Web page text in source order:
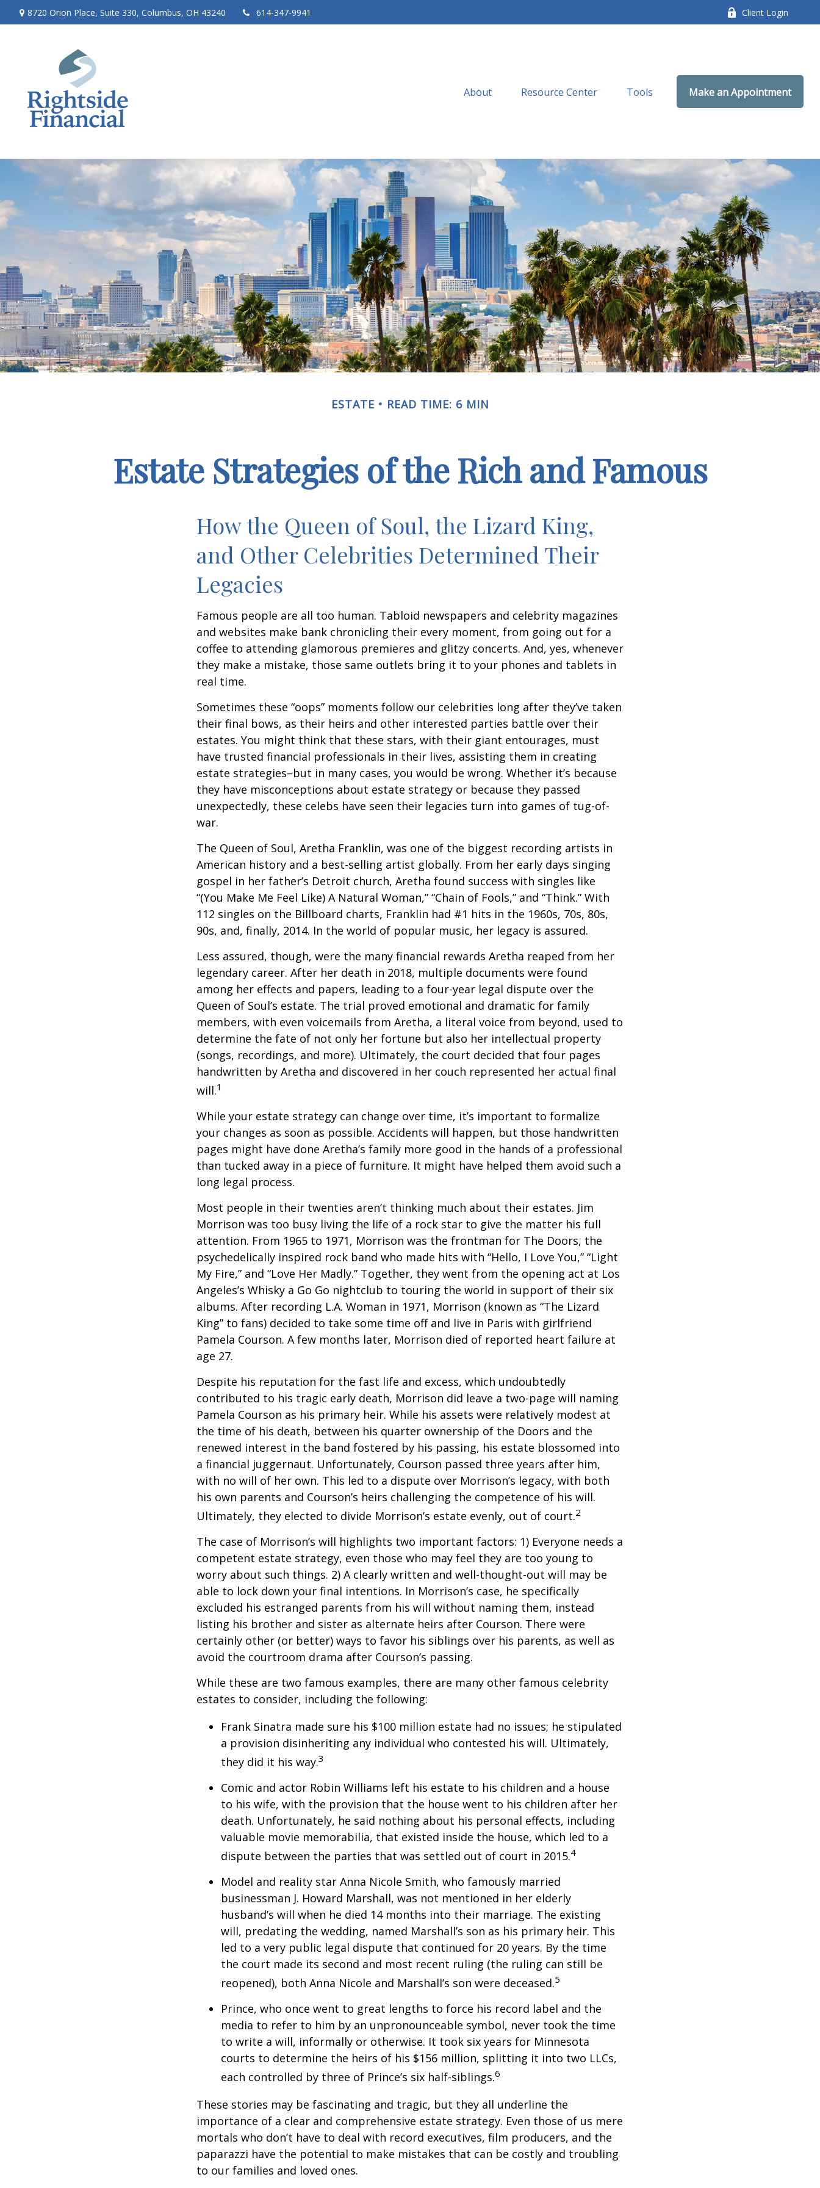
8720 Orion Place, Suite 330, Columbus, OH 43240 614-347-9941 Client Login
About Resource Center Tools Make an Appointment
ESTATE READ TIME: 6 MIN
Estate Strategies of the Rich and Famous
How the Queen of Soul, the Lizard King,
and Other Celebrities Determined Their
Legacies
Famous people are all too human. Tabloid newspapers and celebrity magazines
and websites make bank chronicling their every moment, from going out for a
coffee to attending glamorous premieres and glitzy concerts. And, yes, whenever
they make a mistake, those same outlets bring it to your phones and tablets in
real time.
Sometimes these “oops” moments follow our celebrities long after they’ve taken
their final bows, as their heirs and other interested parties battle over their
estates. You might think that these stars, with their giant entourages, must
have trusted financial professionals in their lives, assisting them in creating
estate strategies–but in many cases, you would be wrong. Whether it’s because
they have misconceptions about estate strategy or because they passed
unexpectedly, these celebs have seen their legacies turn into games of tug-of-
war.
The Queen of Soul, Aretha Franklin, was one of the biggest recording artists in
American history and a best-selling artist globally. From her early days singing
gospel in her father’s Detroit church, Aretha found success with singles like
“(You Make Me Feel Like) A Natural Woman,” “Chain of Fools,” and “Think.” With
112 singles on the Billboard charts, Franklin had #1 hits in the 1960s, 70s, 80s,
90s, and, finally, 2014. In the world of popular music, her legacy is assured.
Less assured, though, were the many financial rewards Aretha reaped from her
legendary career. After her death in 2018, multiple documents were found
among her effects and papers, leading to a four-year legal dispute over the
Queen of Soul’s estate. The trial proved emotional and dramatic for family
members, with even voicemails from Aretha, a literal voice from beyond, used to
determine the fate of not only her fortune but also her intellectual property
(songs, recordings, and more). Ultimately, the court decided that four pages
handwritten by Aretha and discovered in her couch represented her actual final
will.1
While your estate strategy can change over time, it’s important to formalize
your changes as soon as possible. Accidents will happen, but those handwritten
pages might have done Aretha’s family more good in the hands of a professional
than tucked away in a piece of furniture. It might have helped them avoid such a
long legal process.
Most people in their twenties aren’t thinking much about their estates. Jim
Morrison was too busy living the life of a rock star to give the matter his full
attention. From 1965 to 1971, Morrison was the frontman for The Doors, the
psychedelically inspired rock band who made hits with “Hello, I Love You,” “Light
My Fire,” and “Love Her Madly.” Together, they went from the opening act at Los
Angeles’s Whisky a Go Go nightclub to touring the world in support of their six
albums. After recording L.A. Woman in 1971, Morrison (known as “The Lizard
King” to fans) decided to take some time off and live in Paris with girlfriend
Pamela Courson. A few months later, Morrison died of reported heart failure at
age 27.
Despite his reputation for the fast life and excess, which undoubtedly
contributed to his tragic early death, Morrison did leave a two-page will naming
Pamela Courson as his primary heir. While his assets were relatively modest at
the time of his death, between his quarter ownership of the Doors and the
renewed interest in the band fostered by his passing, his estate blossomed into
a financial juggernaut. Unfortunately, Courson passed three years after him,
with no will of her own. This led to a dispute over Morrison’s legacy, with both
his own parents and Courson’s heirs challenging the competence of his will.
Ultimately, they elected to divide Morrison’s estate evenly, out of court.2
The case of Morrison’s will highlights two important factors: 1) Everyone needs a
competent estate strategy, even those who may feel they are too young to
worry about such things. 2) A clearly written and well-thought-out will may be
able to lock down your final intentions. In Morrison’s case, he specifically
excluded his estranged parents from his will without naming them, instead
listing his brother and sister as alternate heirs after Courson. There were
certainly other (or better) ways to favor his siblings over his parents, as well as
avoid the courtroom drama after Courson’s passing.
While these are two famous examples, there are many other famous celebrity
estates to consider, including the following:
Frank Sinatra made sure his $100 million estate had no issues; he stipulated
a provision disinheriting any individual who contested his will. Ultimately,
they did it his way.3
Comic and actor Robin Williams left his estate to his children and a house
to his wife, with the provision that the house went to his children after her
death. Unfortunately, he said nothing about his personal effects, including
valuable movie memorabilia, that existed inside the house, which led to a
dispute between the parties that was settled out of court in 2015.4
Model and reality star Anna Nicole Smith, who famously married
businessman J. Howard Marshall, was not mentioned in her elderly
husband’s will when he died 14 months into their marriage. The existing
will, predating the wedding, named Marshall’s son as his primary heir. This
led to a very public legal dispute that continued for 20 years. By the time
the court made its second and most recent ruling (the ruling can still be
reopened), both Anna Nicole and Marshall’s son were deceased.5
Prince, who once went to great lengths to force his record label and the
media to refer to him by an unpronounceable symbol, never took the time
to write a will, informally or otherwise. It took six years for Minnesota
courts to determine the heirs of his $156 million, splitting it into two LLCs,
each controlled by three of Prince’s six half-siblings.6
These stories may be fascinating and tragic, but they all underline the
importance of a clear and comprehensive estate strategy. Even those of us mere
mortals who don’t have to deal with record executives, film producers, and the
paparazzi have the potential to make mistakes that can be costly and troubling
to our families and loved ones.